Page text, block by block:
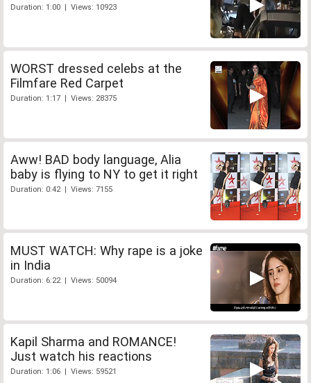
Duration: 1:00 | Views: 10923
WORST dressed celebs at the
Filmfare Red Carpet
Duration: 1:17 | Views: 28375
Aww! BAD body language, Alia
baby is flying to NY to get it right
Duration: 0:42 | Views: 7155
MUST WATCH: Why rape is a joke
in India
Duration: 6:22 | Views: 50094
Kapil Sharma and ROMANCE!
Just watch his reactions
Duration: 1:06 | Views: 59521